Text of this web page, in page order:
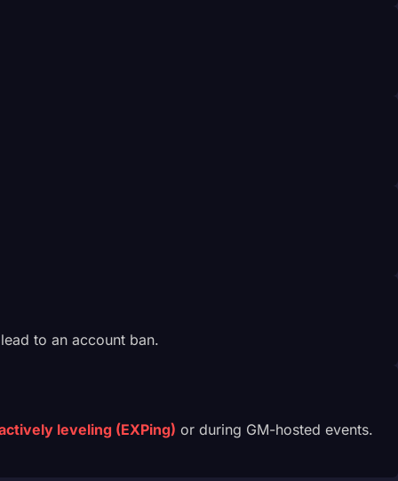
to an account ban.
leveling (EXPing) or during GM-hosted events.